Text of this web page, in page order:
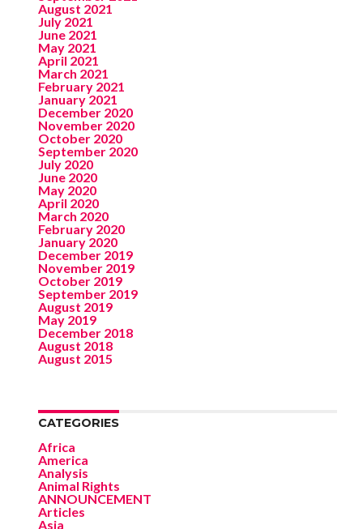
August 2021
July 2021
June 2021
May 2021
April 2021
March 2021
February 2021
January 2021
December 2020
November 2020
October 2020
September 2020
July 2020
June 2020
May 2020
April 2020
March 2020
February 2020
January 2020
December 2019
November 2019
October 2019
September 2019
August 2019
May 2019
December 2018
August 2018
August 2015
CATEGORIES
Africa
America
Analysis
Animal Rights
ANNOUNCEMENT
Articles
Asia